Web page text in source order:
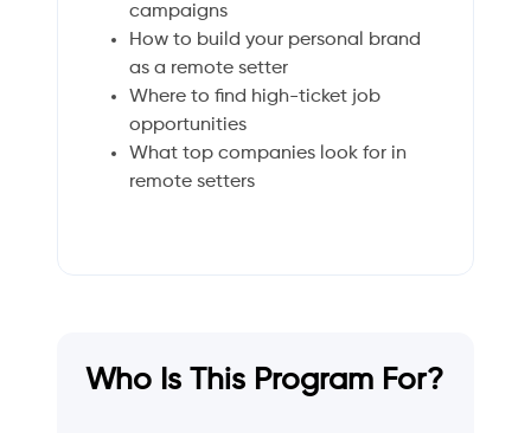
campaigns
How to build your personal brand
as a remote setter
Where to find high-ticket job
opportunities
What top companies look for in
remote setters
Who Is This Program For?